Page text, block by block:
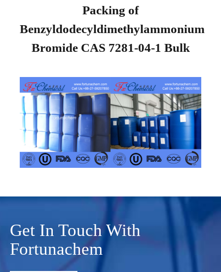
Packing of
Benzyldodecyldimethylammonium
Bromide CAS 7281-04-1 Bulk
Get In Touch With
Fortunachem